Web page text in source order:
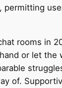
rooms in
or let
of.